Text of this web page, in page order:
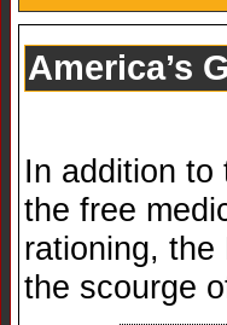
America’s
In addition
the free
rationing,
the scourge